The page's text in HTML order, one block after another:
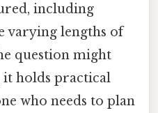
including
varying lengths of
question might
it holds practical
who needs to plan